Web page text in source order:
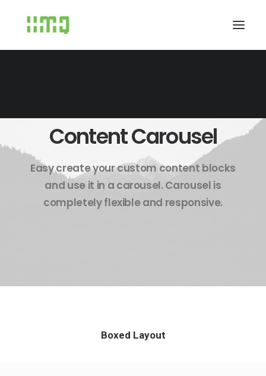
Content Carousel
Easy create your custom content blocks
and use it in a carousel. Carousel is
completely flexible and responsive.
Boxed Layout